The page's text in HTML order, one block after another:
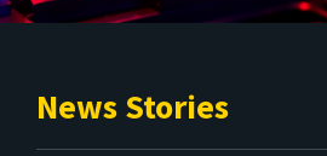
News Stories